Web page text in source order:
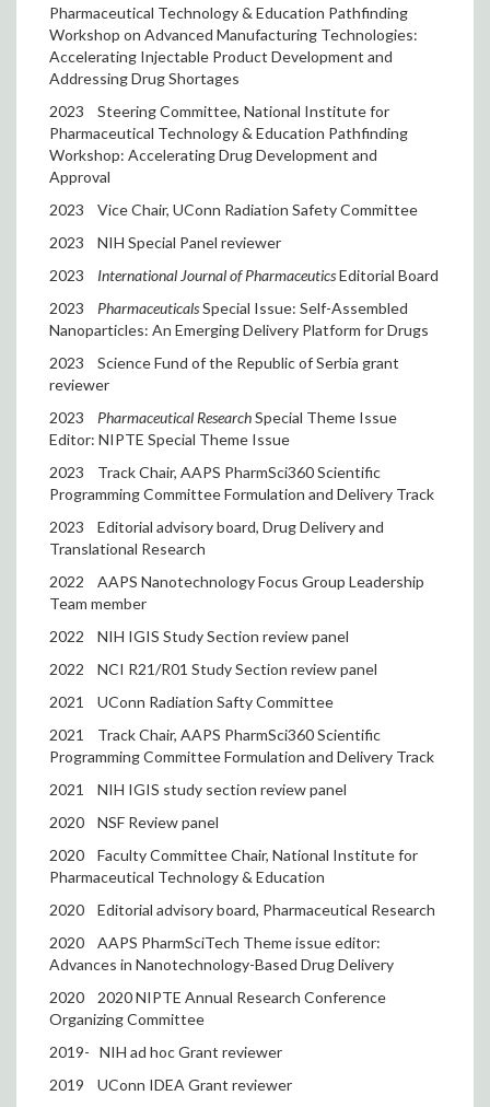
Pharmaceutical Technology & Education Pathfinding
Workshop on Advanced Manufacturing Technologies:
Accelerating Injectable Product Development and
Addressing Drug Shortages
2023
Steering Committee, National Institute for
Pharmaceutical Technology & Education Pathfinding
Workshop: Accelerating Drug Development and
Approval
2023
Vice Chair, UConn Radiation Safety Committee
2023
NIH Special Panel reviewer
2023
International Journal of PharmaceuticsEditorial Board
2023
PharmaceuticalsSpecial Issue: Self-Assembled
Nanoparticles: An Emerging Delivery Platform for Drugs
2023
Science Fund of the Republic of Serbia grant
reviewer
2023
Pharmaceutical ResearchSpecial Theme Issue
Editor: NIPTE Special Theme Issue
2023
Track Chair, AAPS PharmSci360 Scientific
Programming Committee Formulation and Delivery Track
2023
Editorial advisory board, Drug Delivery and
Translational Research
2022
AAPS Nanotechnology Focus Group Leadership
Team member
2022
NIH IGIS Study Section review panel
2022
NCI R21/R01 Study Section review panel
2021
UConn Radiation Safty Committee
2021
Track Chair, AAPS PharmSci360 Scientific
Programming Committee Formulation and Delivery Track
2021
NIH IGIS study section review panel
2020
NSF Review panel
2020
Faculty Committee Chair, National Institute for
Pharmaceutical Technology & Education
2020
Editorial advisory board, Pharmaceutical Research
2020
AAPS PharmSciTech Theme issue editor:
Advances in Nanotechnology-Based Drug Delivery
2020
2020 NIPTE Annual Research Conference
Organizing Committee
2019- NIH ad hoc Grant reviewer
2019
UConn IDEA Grant reviewer